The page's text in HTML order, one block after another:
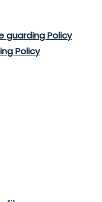
guarding Policy
Policy